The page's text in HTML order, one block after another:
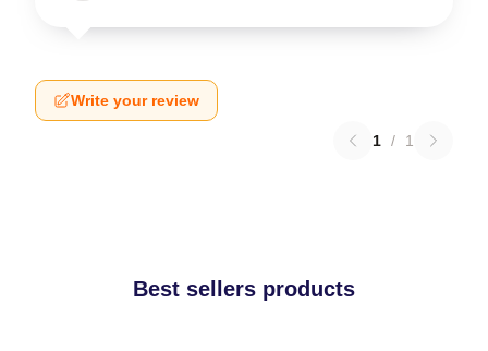
Write your review
1 / 1
Best sellers products